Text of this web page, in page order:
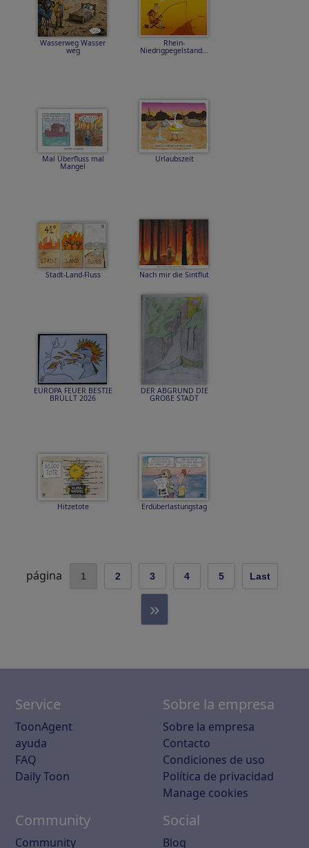
Wasserweg Wasser
weg
Rhein-
Niedrigpegelstand...
Mal Überfluss mal
Mangel
Urlaubszeit
Stadt-Land-Fluss Nach mir die Sintflut
EUROPA FEUER BESTIE
BRÜLLT 2026
DER ABGRUND DIE
GROßE STADT
Hitzetote Erdüberlastungstag
página 1 2 3 4 5 Last
»
Service
ToonAgent
ayuda
FAQ
Daily Toon
Sobre la empresa
Sobre la empresa
Contacto
Condiciones de uso
Política de privacidad
Manage cookies
Community
Community
Social
Blog